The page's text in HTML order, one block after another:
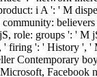
i A ': ' M
role: groups ': ' M
firing ': ' History ', '
Contemporary
Facebook